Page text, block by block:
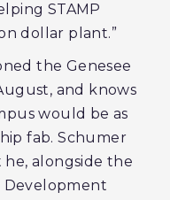
STAMP
dollar plant.”
the Genesee
and knows
would be as
fab. Schumer
alongside the
Development